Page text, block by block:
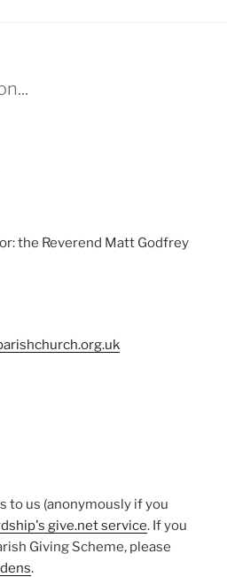
the Reverend Matt Godfrey
to us (anonymously if you
give.net service. If you
Giving Scheme, please
.